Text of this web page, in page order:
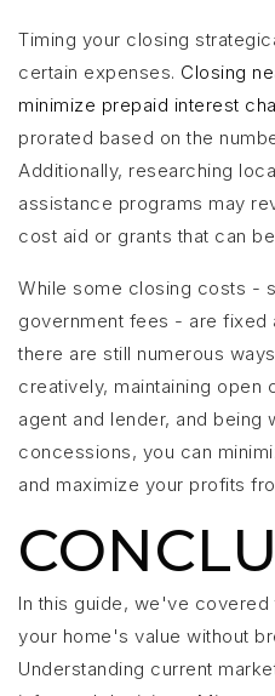
Timing your closing
certain expenses. Closing
minimize prepaid interest
prorated based on the
Additionally, researching
assistance programs may
cost aid or grants that can
While some closing costs -
government fees - are fixed
there are still numerous
creatively, maintaining open
agent and lender, and being
concessions, you can
and maximize your profits
In this guide, we've
your home's value without
Understanding current